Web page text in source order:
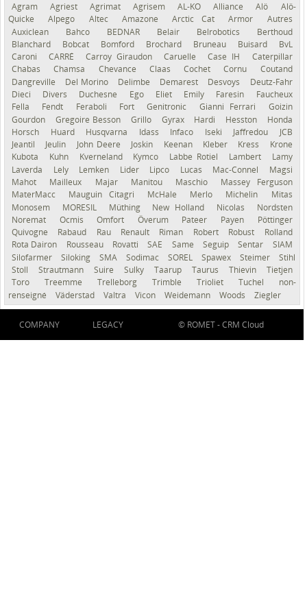
Agram Agriest Agrimat Agrisem AL-KO Alliance Alö
Alö-
Quicke
Alpego Altec Amazone Arctic Cat Armor
Autres
Auxiclean
Bahco BEDNAR Belair Belrobotics
Berthoud
Blanchard
Bobcat Bomford Brochard Bruneau Buisard
BvL
Caroni
CARRÉ Carroy Giraudon Caruelle Case IH
Caterpillar
Chabas
Chamsa Chevance Claas Cochet Cornu
Coutand
Dangreville
Del Morino Delimbe Demarest Desvoys
Deutz-Fahr
Dieci
Divers Duchesne Ego Eliet Emily Faresin
Faucheux
Fella
Fendt Feraboli Fort Genitronic Gianni Ferrari
Goizin
Gourdon
Gregoire Besson Grillo Gyrax Hardi Hesston
Honda
Horsch
Huard Husqvarna Idass Infaco Iseki Jaffredou
JCB
Jeantil
Jeulin John Deere Joskin Keenan Kleber Kress
Krone
Kubota
Kuhn Kverneland Kymco Labbe Rotiel Lambert
Lamy
Laverda
Lely Lemken Lider Lipco Lucas Mac-Connel
Magsi
Mahot
Mailleux Majar Manitou Maschio
Massey Ferguson
MaterMacc
Mauguin Citagri McHale Merlo Michelin
Mitas
Monosem
MORESIL Müthing New Holland Nicolas
Nordsten
Noremat
Ocmis Omfort Överum Pateer Payen
Pöttinger
Quivogne
Rabaud Rau Renault Riman Robert Robust
Rolland
Rota Dairon
Rousseau Rovatti SAE Same Seguip Sentar
SIAM
Silofarmer
Siloking SMA Sodimac SOREL Spawex Steimer
Stihl
Stoll
Strautmann Suire Sulky Taarup Taurus Thievin
Tietjen
Toro
Treemme Trelleborg Trimble Trioliet Tuchel
non-
renseigné
Väderstad Valtra Vicon Weidemann Woods Ziegler
COMPANY LEGACY © ROMET -CRM Cloud